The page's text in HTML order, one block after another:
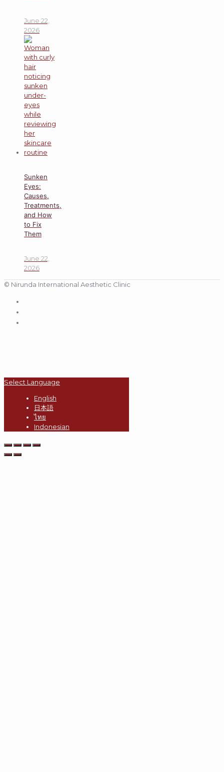
June 22,
2026
Sunken
Eyes:
Causes,
Treatments,
and How
to Fix
Them
June 22,
2026
© Nirunda International Aesthetic Clinic
Select Language
English
日本語
ไทย
Indonesian